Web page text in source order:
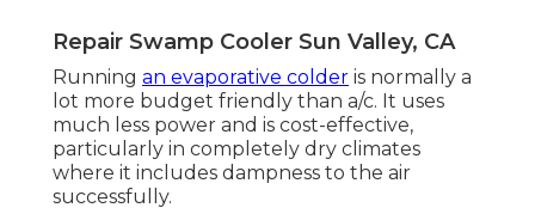
Repair Swamp Cooler Sun Valley, CA
Running an evaporative colder is normally a
lot more budget friendly than a/c. It uses
much less power and is cost-effective,
particularly in completely dry climates
where it includes dampness to the air
successfully.